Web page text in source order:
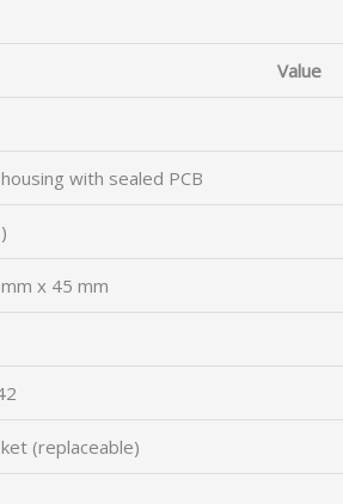
Value
with sealed PCB
x 45 mm
(replaceable)